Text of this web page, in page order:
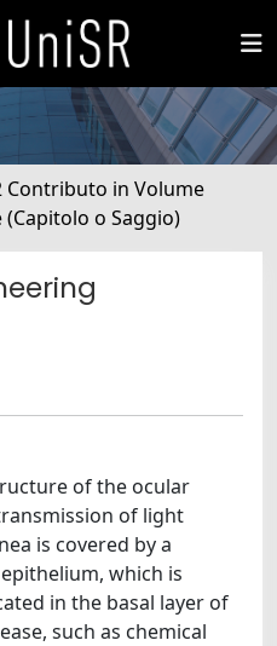
Contributo in Volume
o Saggio)
of the ocular
of light
is covered by a
which is
in the basal layer of
such as chemical